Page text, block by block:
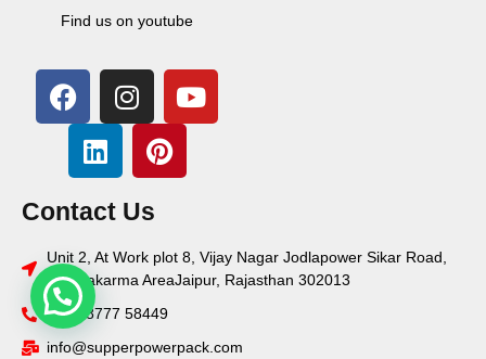
Find us on youtube
Contact Us
Unit 2, At Work plot 8, Vijay Nagar Jodlapower Sikar Road,
Vishwakarma AreaJaipur, Rajasthan 302013
+91 78777 58449
info@supperpowerpack.com